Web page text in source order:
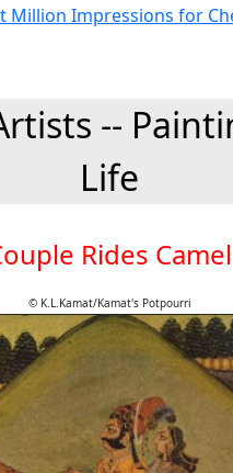
--
Life
Rides Camel
© K.L.Kamat/Kamat's Potpourri